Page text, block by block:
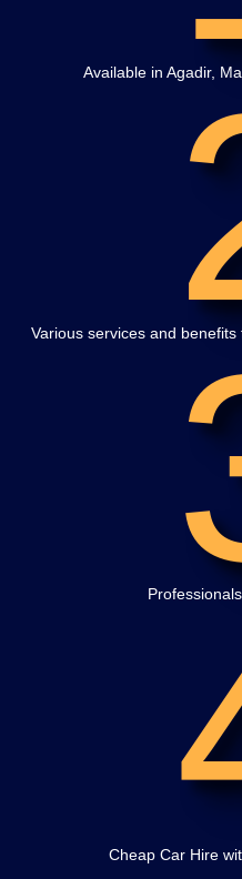
Available in Agadir,
Various services and
Cheap Car Hire